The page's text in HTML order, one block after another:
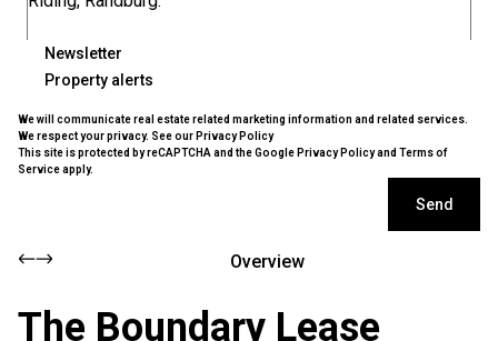
Newsletter
Property alerts
We will communicate real estate related marketing information and related services.
We respect your privacy. See our Privacy Policy
This site is protected by reCAPTCHA and the Google Privacy Policyand Terms of
Serviceapply.
Send
Overview
The Boundary Lease